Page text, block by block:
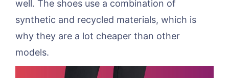
well. The shoes use a combination of
synthetic and recycled materials, which is
why they are a lot cheaper than other
models.